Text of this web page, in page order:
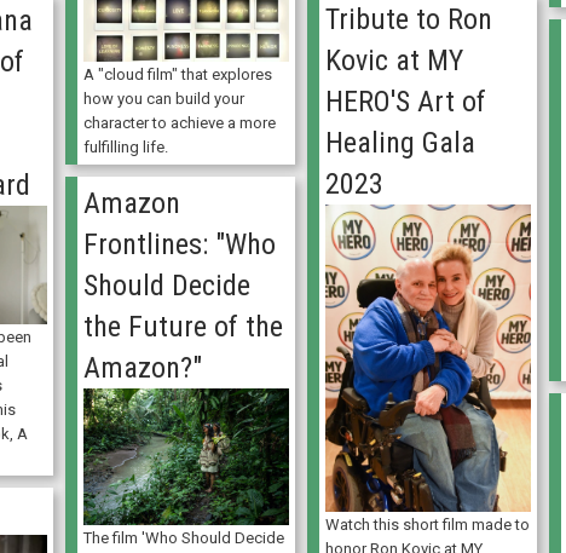
A "cloud film" that explores
how you can build your
character to achieve a more
fulfilling life.
Tribute to Ron
Kovic at MY
HERO'S Art of
Healing Gala
2023
Watch this short film made to
honor Ron Kovic at MY
A
Amazon
Frontlines: "Who
Should Decide
the Future of the
Amazon?"
The film 'Who Should Decide